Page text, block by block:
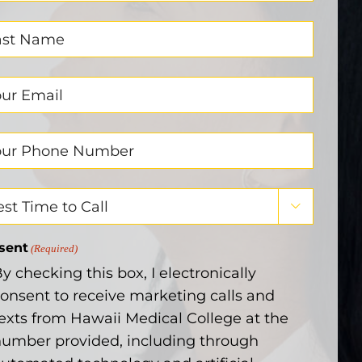

(Required)
checking this box, I electronically
to receive marketing calls and
from Hawaii Medical College at the
provided, including through